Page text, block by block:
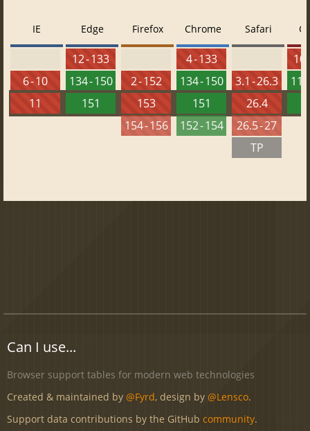
IE
6 - 10
11
Edge
12 - 133
134 - 150
151
Firefox
2 - 152
153
154 - 156
Chrome
4 - 133
134 - 150
151
152 - 154
Safari
3.1 - 26.3
26.4
26.5 - 27
TP
10
Can I use...
Browser support tables for modern web technologies
Created & maintained by @Fyrd, design by @Lensco.
Support data contributions by the GitHub community.